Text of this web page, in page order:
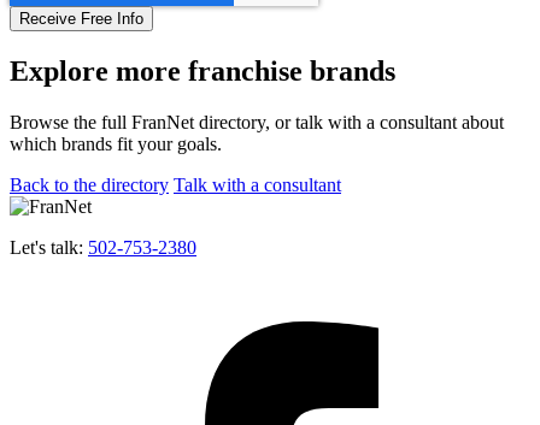
Explore more franchise brands
Browse the full FranNet directory, or talk with a consultant about
which brands fit your goals.
Back to the directory Talk with a consultant
Let's talk: 502-753-2380